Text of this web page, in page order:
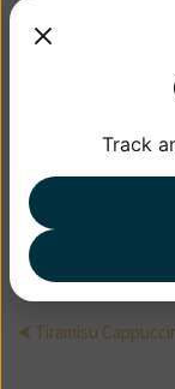
senectus et ...
$15.00
⮜ Tiramisu
Track